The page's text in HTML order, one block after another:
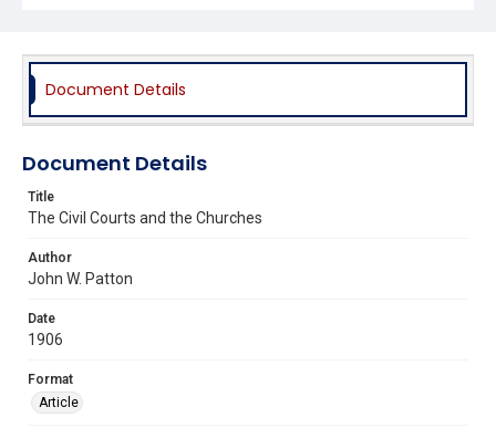
Document Details
Document Details
Title
The Civil Courts and the Churches
Author
John W. Patton
Date
1906
Format
Article